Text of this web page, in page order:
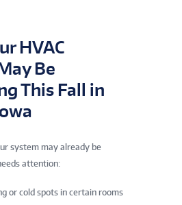
HVAC
Be
This Fall in
system may already be
attention:
or cold spots in certain rooms